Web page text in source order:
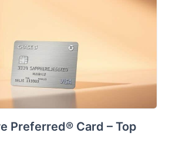
Preferred® Card – Top